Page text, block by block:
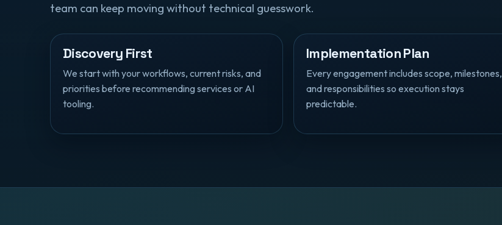
team can keep moving without technical guesswork.
Discovery First
We start with your workflows, current risks, and
priorities before recommending services or AI
tooling.
Implementation Plan
Every engagement includes scope, milestones,
and responsibilities so execution stays
predictable.